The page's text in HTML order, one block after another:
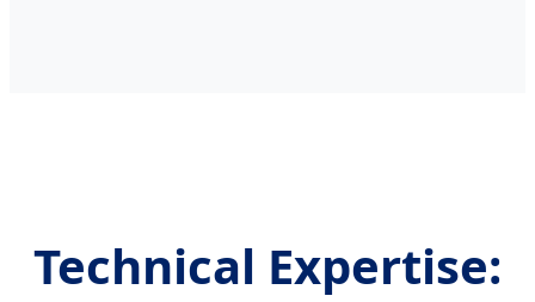
Technical Expertise: